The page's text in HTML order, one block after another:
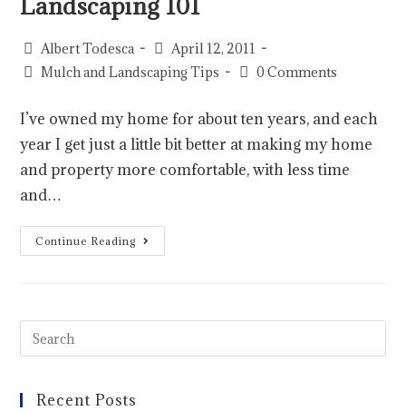
Albert Todesca
April 12, 2011
Mulch and Landscaping Tips
0 Comments
I’ve owned my home for about ten years, and each
year I get just a little bit better at making my home
and property more comfortable, with less time
and…
Continue Reading
Recent Posts